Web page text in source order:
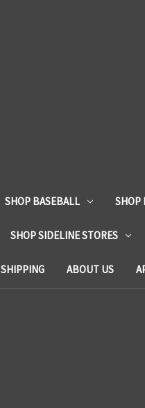
SHOP BASEBALL SHOP
SHOP SIDELINE STORES
SHIPPING ABOUT US